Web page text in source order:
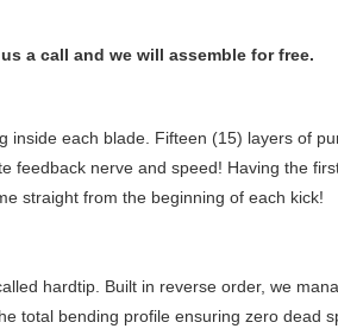
a call and we will assemble for free.
inside each blade. Fifteen (15) layers of
feedback nerve and speed! Having the
straight from the beginning of each kick!
hardtip. Built in reverse order, we
total bending profile ensuring zero dead